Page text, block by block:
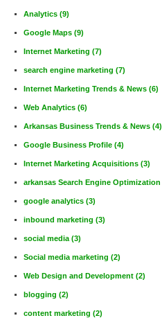
Analytics (9)
Google Maps (9)
Internet Marketing (7)
search engine marketing (7)
Internet Marketing Trends & News (6)
Web Analytics (6)
Arkansas Business Trends & News (4)
Google Business Profile (4)
Internet Marketing Acquisitions (3)
arkansas Search Engine Optimization
google analytics (3)
inbound marketing (3)
social media (3)
Social media marketing (2)
Web Design and Development (2)
blogging (2)
content marketing (2)